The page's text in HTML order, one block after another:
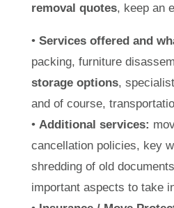
removal quotes, keep an
• Services offered and
packing, furniture
storage options,
and of course,
• Additional services:
cancellation policies, key
shredding of old
important aspects to take